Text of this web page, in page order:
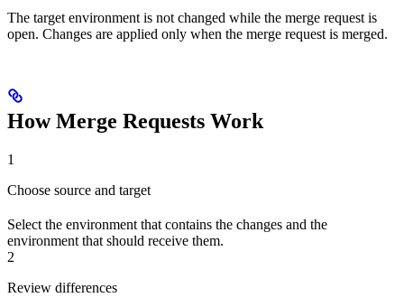
The target environment is not changed while the merge request is
open. Changes are applied only when the merge request is merged.
How Merge Requests Work
1
Choose source and target
Select the environment that contains the changes and the
environment that should receive them.
2
Review differences